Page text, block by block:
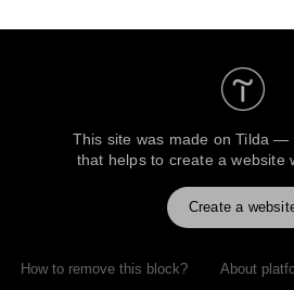
This site was made onTilda —
that helps to create a website
Create a
How to remove this block? About